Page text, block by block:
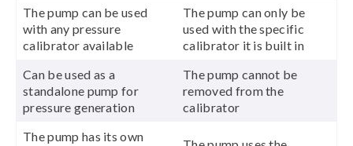
The pump can be used
with any pressure
calibrator available
The pump can only be
used with the specific
calibrator it is built in
Can be used as a
standalone pump for
pressure generation
The pump cannot be
removed from the
calibrator
The pump has its own